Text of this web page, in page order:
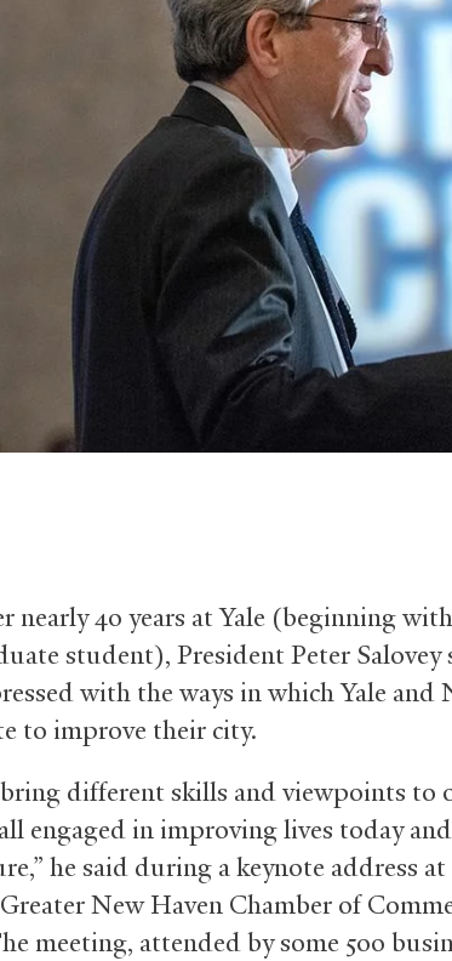
nearly 40 years at Yale (beginning
student), President Peter Salovey
with the ways in which Yale and
to improve their city.
bring different skills and viewpoints to
engaged in improving lives today
he said during a keynote address
New Haven Chamber of
meeting, attended by some 500